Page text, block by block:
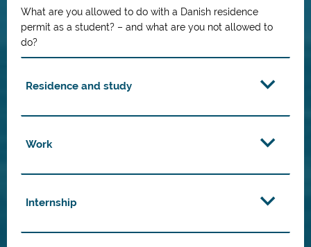
What are you allowed to do with a Danish residence
permit as a student? – and what are you not allowed to
do?
Residence and study
Work
Internship